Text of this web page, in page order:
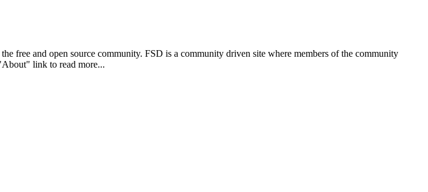
free and open source community. FSD is a community driven site where members of the community
link to read more...